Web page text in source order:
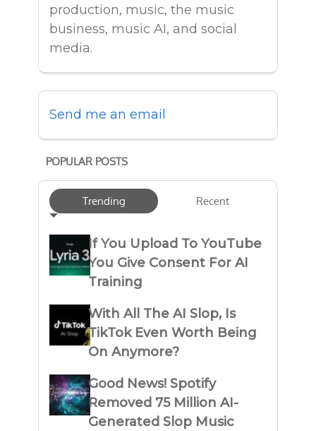
production, music, the music
business, music AI, and social
media.
Send me an email
POPULAR POSTS
Trending Recent
If You Upload To YouTube
You Give Consent For AI
Training
With All The AI Slop, Is
TikTok Even Worth Being
On Anymore?
Good News! Spotify
Removed 75 Million AI-
Generated Slop Music